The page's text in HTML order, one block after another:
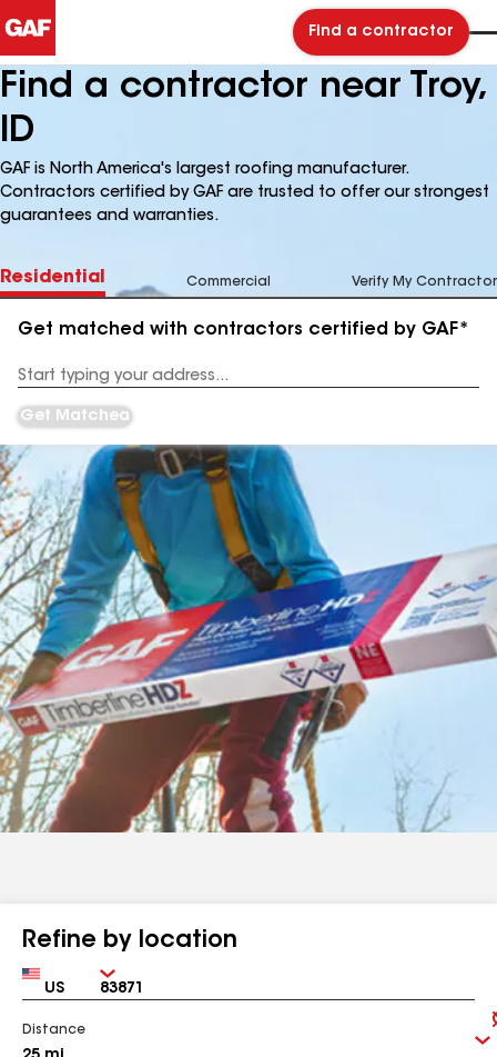
Find a contractor
Find a contractor near Troy,
ID
GAF is North America's largest roofing manufacturer.
Contractors certified by GAF are trusted to offer our strongest
guarantees and warranties.
Residential Commercial Verify My Contractor
Get matched with contractors certified by GAF*
Address
Get Matched
Refine by location
Country Zip
Distance